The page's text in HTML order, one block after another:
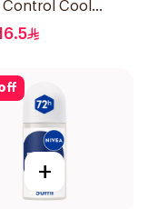
Control Cool
+